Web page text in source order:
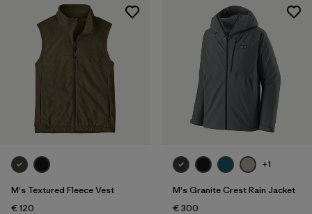
M's Textured Fleece Vest
€ 120
+1
M's Granite Crest Rain Jacket
€ 300